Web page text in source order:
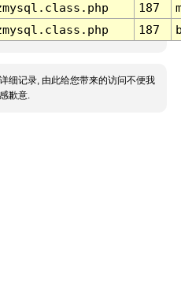
187
187
细记录, 由此给您带来的访问不便我
歉意.